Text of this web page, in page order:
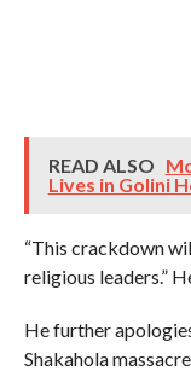
READ ALSO
Lives in Golini
“This crackdown
religious leaders.”
He further
Shakahola